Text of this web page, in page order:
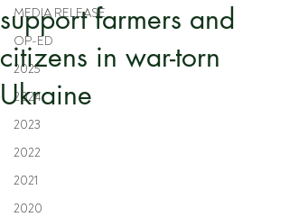
MEDIA RELEASE
OP-ED
2025
2024
2023
2022
2021
2020
support farmers and
citizens in war-torn
Ukraine